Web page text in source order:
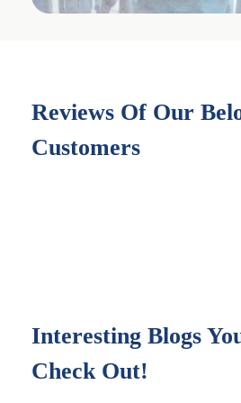
Reviews Of Our
Customers
Interesting Blogs
Check Out!